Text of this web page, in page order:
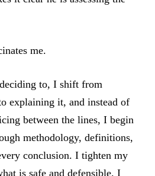
me.
to, I shift from
explaining it, and instead of
between the lines, I begin
methodology, definitions,
conclusion. I tighten my
is safe and defensible. I